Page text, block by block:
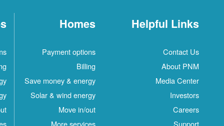
Helpful Links
Contact Us
About PNM
Media Center
Investors
Careers
Support
Homes
Payment options
Billing
Save money & energy
Solar & wind energy
Move in/out
More services